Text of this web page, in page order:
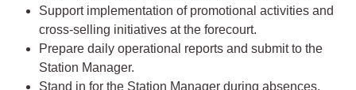
Support implementation of promotional activities and
cross-selling initiatives at the forecourt.
Prepare daily operational reports and submit to the
Station Manager.
Stand in for the Station Manager during absences,